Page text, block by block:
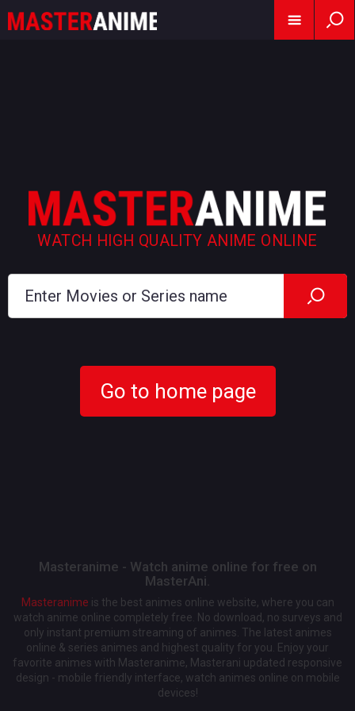
WATCH HIGH QUALITY ANIME ONLINE
Go to home page
Masteranime - Watch anime online for free on
MasterAni.
Masteranime is the best animes online website, where you can
watch anime online completely free. No download, no surveys and
only instant premium streaming of animes. The latest animes
online & series animes and highest quality for you. Enjoy your
favorite animes with Masteranime, Masterani updated responsive
design - mobile friendly interface, watch animes online on mobile
devices!